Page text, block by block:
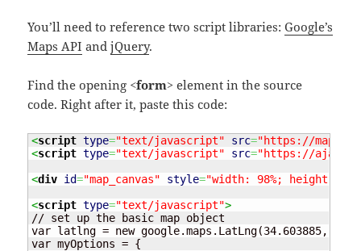
You’ll need to reference two script libraries:Google’s
Maps API andjQuery.
Find the opening <form> element in the source
code. Right after it, paste this code:
<script type="text/javascript" src="https://
<script type="text/javascript" src="https://
<div id="map_canvas" style="width: 98%; height:
<script type="text/javascript">
// set up the basic map object
var latlng = new google.maps.LatLng(34.603885, -
var myOptions = {